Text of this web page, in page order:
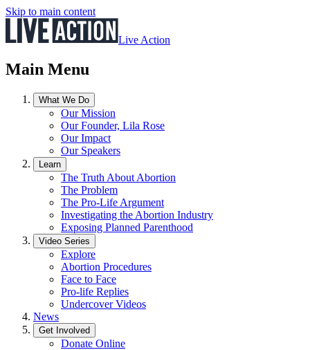
Skip to main content
Live Action
Main Menu
What We Do
Our Mission
Our Founder, Lila Rose
Our Impact
Our Speakers
Learn
The Truth About Abortion
The Problem
The Pro-Life Argument
Investigating the Abortion Industry
Exposing Planned Parenthood
Video Series
Explore
Abortion Procedures
Face to Face
Pro-life Replies
Undercover Videos
News
Get Involved
Donate Online